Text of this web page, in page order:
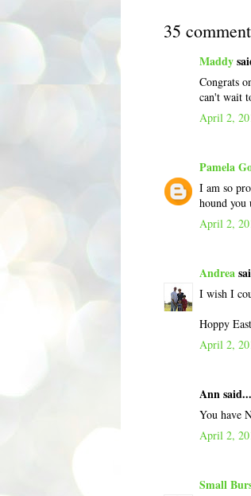
35
Maddy
Congrats
can't wait
April 2,
Pamela
I am so
hound
April 2,
Andrea
I wish I
Hoppy
April 2,
Ann said...
You have
April 2,
Small